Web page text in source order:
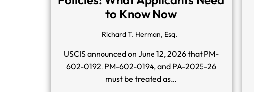
to Know Now
Richard T. Herman, Esq.
USCIS announced on June 12, 2026 that PM-
602-0192, PM-602-0194, and PA-2025-26
must be treated as…